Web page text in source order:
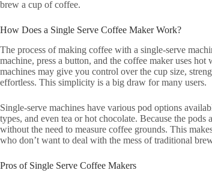
brew a cup of coffee.
How Does a Single Serve Coffee Maker Work?
The process of making coffee with a single-serve
machine, press a button, and the coffee maker uses
machines may give you control over the cup size,
effortless. This simplicity is a big draw for many users.
Single-serve machines have various pod options
types, and even tea or hot chocolate. Because the
without the need to measure coffee grounds. This
who don’t want to deal with the mess of traditional
Pros of Single Serve Coffee Makers